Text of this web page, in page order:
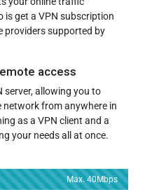
is get a VPN subscription
providers supported by
access
server, allowing you to
network from anywhere in
as a VPN client and a
your needs all at once.
Max. 40Mbps